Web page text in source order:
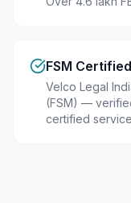
FSM
Velco Legal
(FSM) —
certified